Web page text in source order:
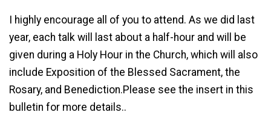
I highly encourage all of you to attend. As we did last
year, each talk will last about a half-hour and will be
given during a Holy Hour in the Church, which will also
include Exposition of the Blessed Sacrament, the
Rosary, and Benediction.Please see the insert in this
bulletin for more details..